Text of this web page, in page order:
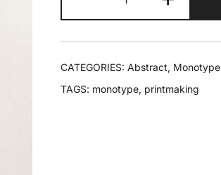
CATEGORIES: Abstract, Monotype
TAGS: monotype, printmaking